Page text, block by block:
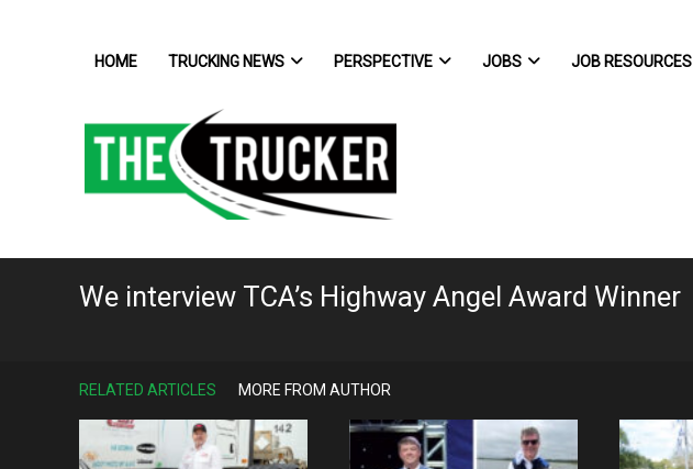
HOME TRUCKING NEWS PERSPECTIVE JOBS JOB RESOURCES
We interview TCA’s Highway Angel Award Winner
RELATED ARTICLES MORE FROM AUTHOR